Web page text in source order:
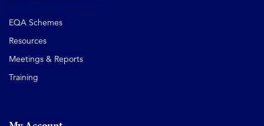
EQA Schemes
Resources
Meetings & Reports
Training